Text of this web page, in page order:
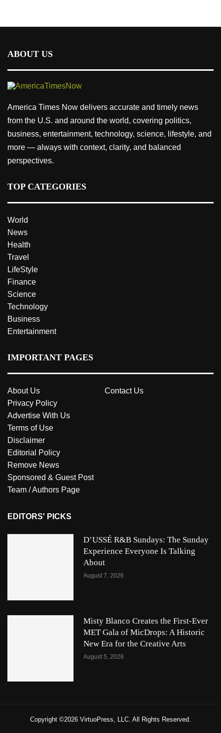
ABOUT US
America Times Now delivers accurate and timely news
from the U.S. and around the world, covering politics,
business, entertainment, technology, science, lifestyle, and
more — always with context, clarity, and balanced
perspectives.
TOP CATEGORIES
World
News
Health
Travel
LifeStyle
Finance
Science
Technology
Business
Entertainment
IMPORTANT PAGES
About Us
Contact Us
Privacy Policy
Advertise With Us
Terms of Use
Disclaimer
Editorial Policy
Remove News
Sponsored & Guest Post
Team / Authors Page
EDITORS' PICKS
D’USSÉ R&B Sundays: The Sunday
Experience Everyone Is Talking
About
August 7, 2026
Misty Blanco Creates the First-Ever
MET Gala of MicDrops: A Historic
New Era for the Creative Arts
August 5, 2026
Copyright ©2026 VirtuoPress, LLC. All Rights Reserved.